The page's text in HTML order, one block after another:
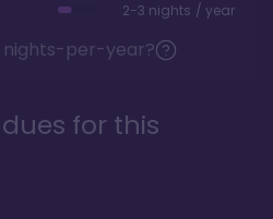
2-3 nights / year
nights-per-year?
for this